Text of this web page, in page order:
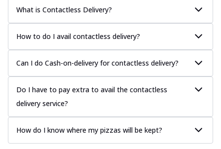
Chicken Sausage
me... See more
signature pan sauce and mozzarella
What is Contactless Delivery?
How to do I avail contactless delivery?
Can I do Cash-on-delivery for contactless delivery?
Do I have to pay extra to avail the contactless
delivery service?
How do I know where my pizzas will be kept?